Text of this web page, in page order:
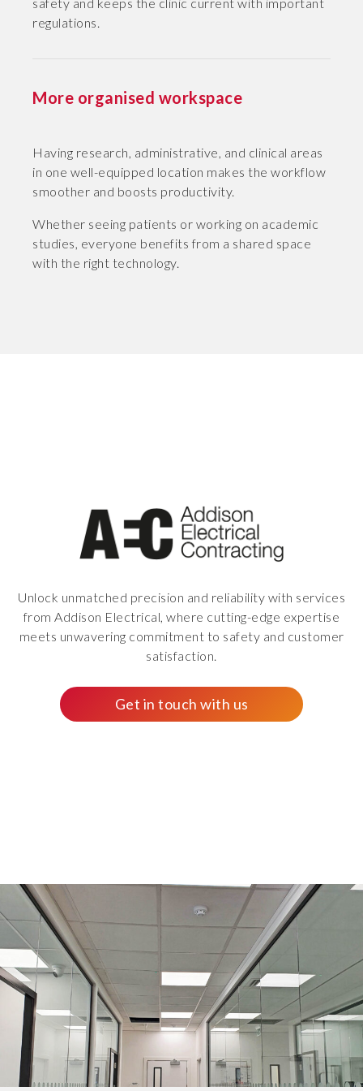
safety and keeps the clinic current with important
regulations.
More organised workspace
Having research, administrative, and clinical areas
in one well-equipped location makes the workflow
smoother and boosts productivity.
Whether seeing patients or working on academic
studies, everyone benefits from a shared space
with the right technology.
Unlock unmatched precision and reliability with services
from Addison Electrical, where cutting-edge expertise
meets unwavering commitment to safety and customer
satisfaction.
Get in touch with us